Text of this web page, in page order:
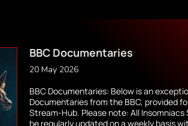
BBC Documentaries
20 May 2026
BBC Documentaries: Below is an
Documentaries from the BBC, provided
Stream-Hub. Please note: All
be regularly updated on a weekly basis